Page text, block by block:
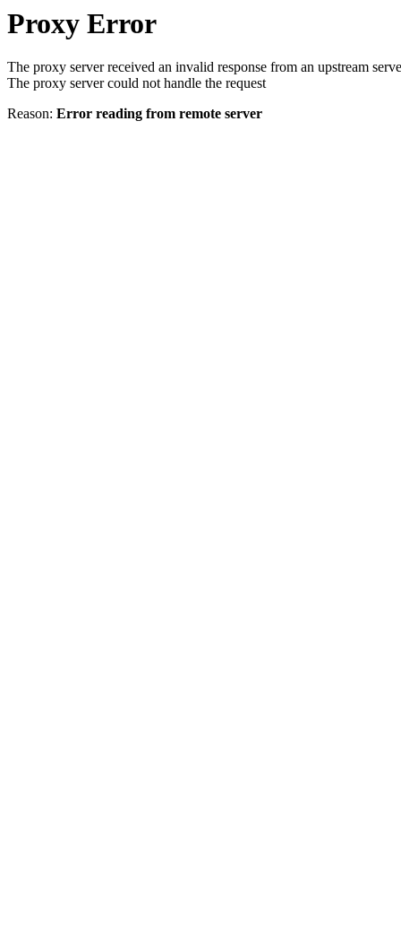
Proxy Error
The proxy server received an invalid response from an upstream
The proxy server could not handle the request
Reason: Error reading from remote server